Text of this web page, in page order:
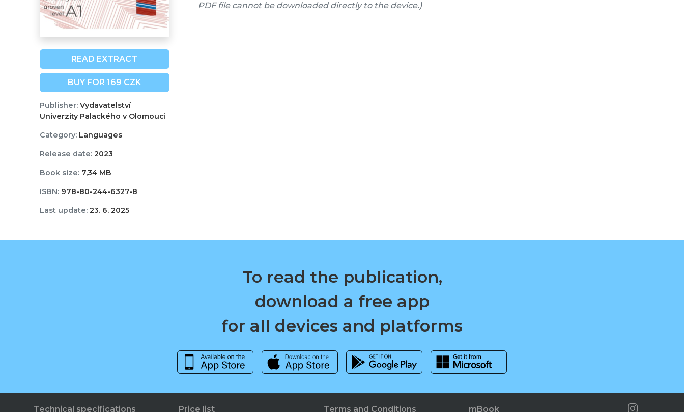
READ EXTRACT
BUY FOR 169 CZK
Publisher:Vydavatelství
Univerzity Palackého v Olomouci
Category:Languages
Release date:2023
Book size:7,34 MB
ISBN:978-80-244-6327-8
Last update:23. 6. 2025
PDF file cannot be downloaded directly to the device.)
To read the publication,
download a free app
for all devices and platforms
Technical specifications Price list Terms and Conditions mBook